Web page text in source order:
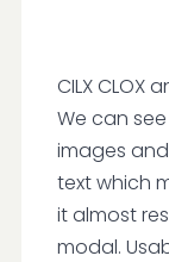
CILX CLOX
We can
images
text which
it almost
modal.